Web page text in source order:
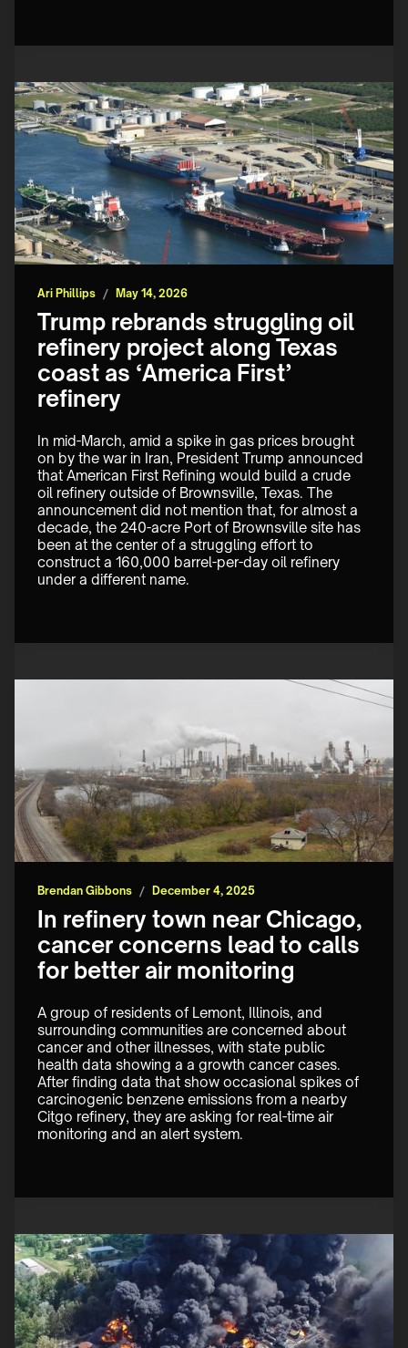
Ari Phillips / May 14, 2026
Trump rebrands struggling oil
refinery project along Texas
coast as ‘America First’
refinery
In mid-March, amid a spike in gas prices brought
on by the war in Iran, President Trump announced
that American First Refining would build a crude
oil refinery outside of Brownsville, Texas. The
announcement did not mention that, for almost a
decade, the 240-acre Port of Brownsville site has
been at the center of a struggling effort to
construct a 160,000 barrel-per-day oil refinery
under a different name.
Brendan Gibbons / December 4, 2025
In refinery town near Chicago,
cancer concerns lead to calls
for better air monitoring
A group of residents of Lemont, Illinois, and
surrounding communities are concerned about
cancer and other illnesses, with state public
health data showing a a growth cancer cases.
After finding data that show occasional spikes of
carcinogenic benzene emissions from a nearby
Citgo refinery, they are asking for real-time air
monitoring and an alert system.